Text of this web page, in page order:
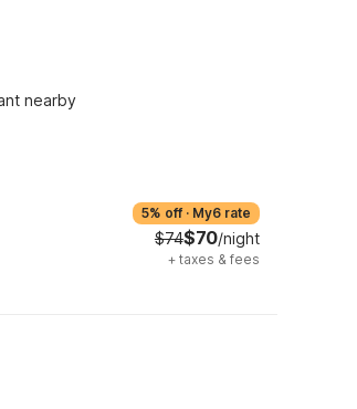
nearby
5% off · My6 rate
$74$70/night
+ taxes & fees